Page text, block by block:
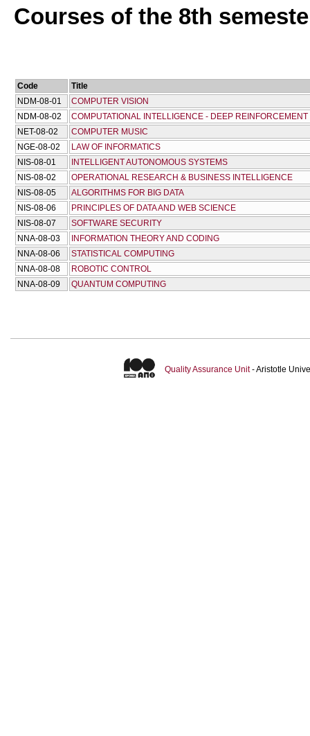
Courses of the 8th
Code
Title
NDM-08-01
COMPUTER VISION
NDM-08-02
COMPUTATIONAL INTELLIGENCE - DEEP
NET-08-02
COMPUTER MUSIC
NGE-08-02
LAW OF INFORMATICS
NIS-08-01
INTELLIGENT AUTONOMOUS SYSTEMS
NIS-08-02
OPERATIONAL RESEARCH & BUSINESS INTELLIGENCE
NIS-08-05
ALGORITHMS FOR BIG DATA
NIS-08-06
PRINCIPLES OF DATA AND WEB SCIENCE
NIS-08-07
SOFTWARE SECURITY
NNA-08-03
INFORMATION THEORY AND CODING
NNA-08-06
STATISTICAL COMPUTING
NNA-08-08
ROBOTIC CONTROL
NNA-08-09
QUANTUM COMPUTING
Quality Assurance Unit- Aristotle